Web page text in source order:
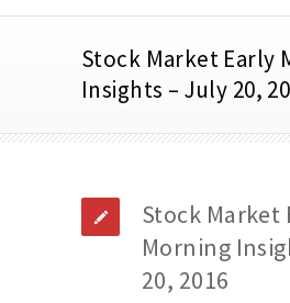
Stock Market Early
Insights – July 20,
Stock Market
Morning
20, 2016